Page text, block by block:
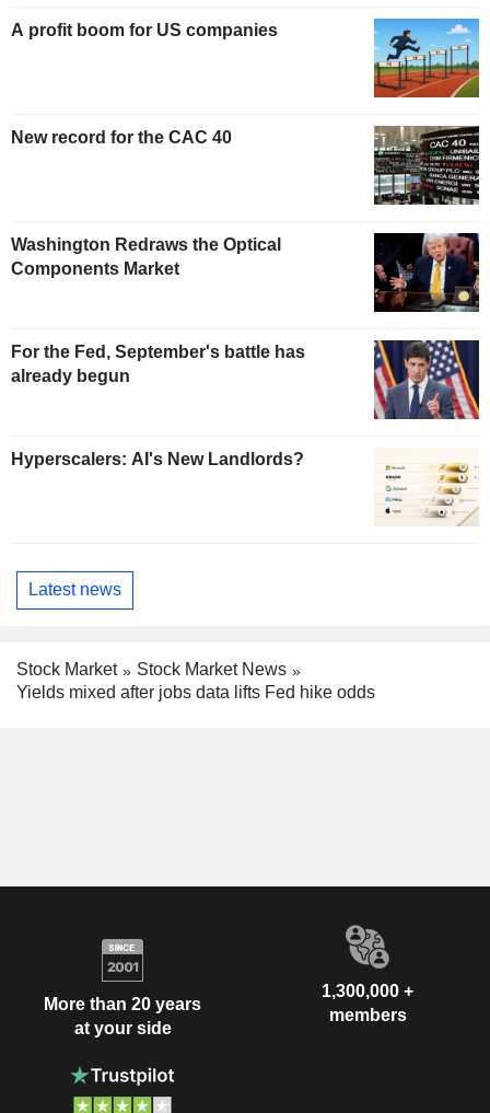
A profit boom for US companies
New record for the CAC 40
Washington Redraws the Optical
Components Market
For the Fed, September's battle has
already begun
Hyperscalers: AI's New Landlords?
Latest news
Stock Market
Stock Market News
Yields mixed after jobs data lifts Fed hike odds
More than 20 years
at your side
1,300,000 +
members